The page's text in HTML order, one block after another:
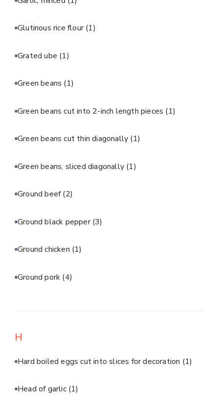
Glutinous rice flour(1)
Grated ube (1)
Green beans (1)
Green beans cut into 2-inch length pieces (1)
Green beans cut thin diagonally (1)
Green beans, sliced diagonally (1)
Ground beef(2)
Ground black pepper(3)
Ground chicken (1)
Ground pork (4)
H
Hard boiled eggs cut into slices for decoration (1)
Head of garlic (1)